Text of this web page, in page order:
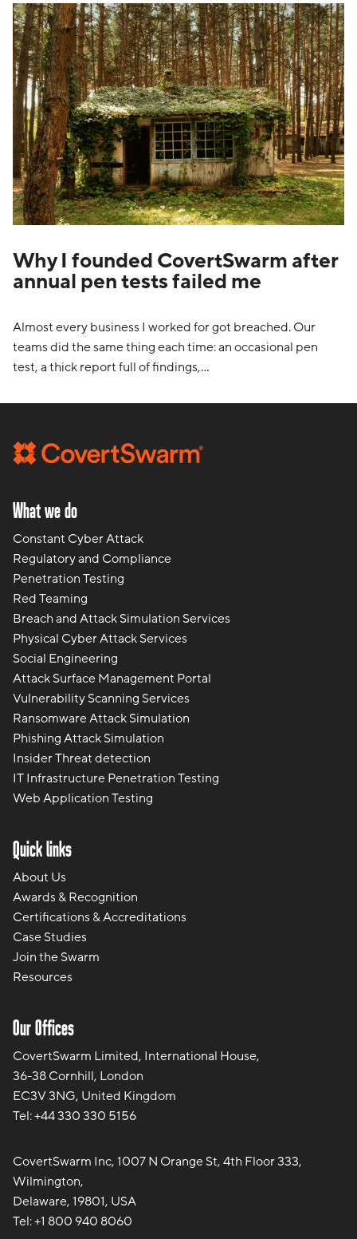
Why I founded CovertSwarm after
annual pen tests failed me
Almost every business I worked for got breached. Our
teams did the same thing each time: an occasional pen
test, a thick report full of findings,…
What we do
Constant Cyber Attack
Regulatory and Compliance
Penetration Testing
Red Teaming
Breach and Attack Simulation Services
Physical Cyber Attack Services
Social Engineering
Attack Surface Management Portal
Vulnerability Scanning Services
Ransomware Attack Simulation
Phishing Attack Simulation
Insider Threat detection
IT Infrastructure Penetration Testing
Web Application Testing
Quick links
About Us
Awards & Recognition
Certifications & Accreditations
Case Studies
Join the Swarm
Resources
Our Offices
CovertSwarm Limited, International House,
36-38 Cornhill, London
EC3V 3NG, United Kingdom
Tel:+44 330 330 5156
CovertSwarm Inc, 1007 N Orange St, 4th Floor 333,
Wilmington,
Delaware, 19801, USA
Tel:+1 800 940 8060